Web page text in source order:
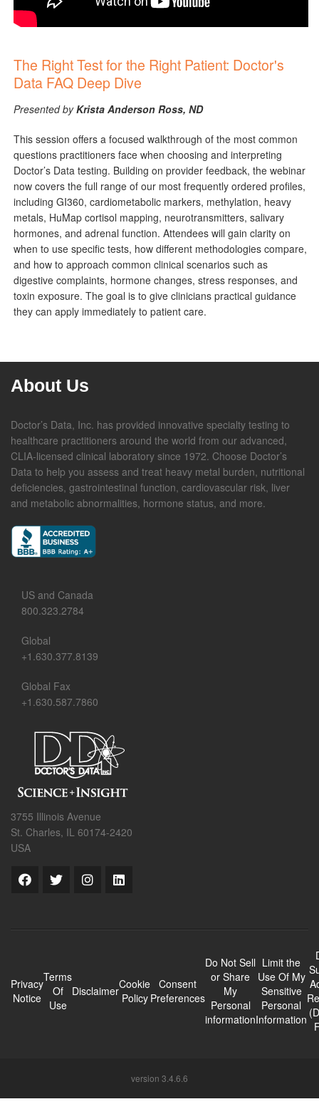
The Right Test for the Right Patient: Doctor's
Data FAQ Deep Dive
Presented byKrista Anderson Ross, ND
This session offers a focused walkthrough of the most common
questions practitioners face when choosing and interpreting
Doctor’s Data testing. Building on provider feedback, the webinar
now covers the full range of our most frequently ordered profiles,
including GI360, cardiometabolic markers, methylation, heavy
metals, HuMap cortisol mapping, neurotransmitters, salivary
hormones, and adrenal function. Attendees will gain clarity on
when to use specific tests, how different methodologies compare,
and how to approach common clinical scenarios such as
digestive complaints, hormone changes, stress responses, and
toxin exposure. The goal is to give clinicians practical guidance
they can apply immediately to patient care.
About Us
Doctor’s Data, Inc. has provided innovative specialty testing to
healthcare practitioners around the world from our advanced,
CLIA-licensed clinical laboratory since 1972. Choose Doctor’s
Data to help you assess and treat heavy metal burden, nutritional
deficiencies, gastrointestinal function, cardiovascular risk, liver
and metabolic abnormalities, hormone status, and more.
US and Canada
800.323.2784
Global
+1.630.377.8139
Global Fax
+1.630.587.7860
3755 Illinois Avenue
St. Charles, IL 60174-2420
USA
Privacy
Notice
Terms
Of
Use
DisclaimerCookie
Policy
Consent
Preferences
Do Not Sell
or Share
My
Personal
information
Limit the
Use Of My
Sensitive
Personal
Information
version 3.4.6.6